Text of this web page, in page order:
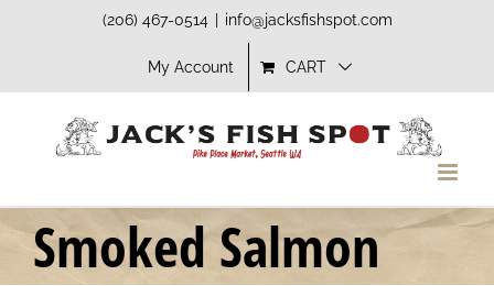
(206) 467-0514 info@jacksfishspot.com
My Account CART
Smoked Salmon